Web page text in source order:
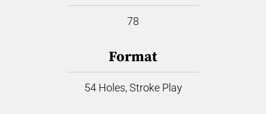
78
Format
54 Holes, Stroke Play